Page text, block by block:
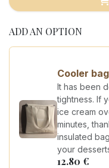
ADD AN OPTION
Cooler bag
It has been
tightness. If
ice cream
minutes,
insulated
your
12.80 €